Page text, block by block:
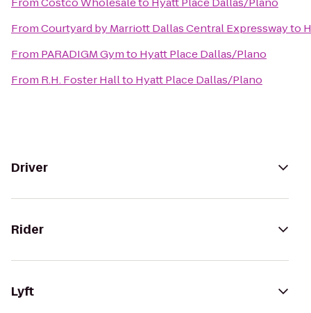
FromCourtyard by Marriott Dallas Central Expresswayto
From PARADIGM Gymto Hyatt Place Dallas/Plano
From R.H. Foster Hallto Hyatt Place Dallas/Plano
Driver
Rider
Lyft